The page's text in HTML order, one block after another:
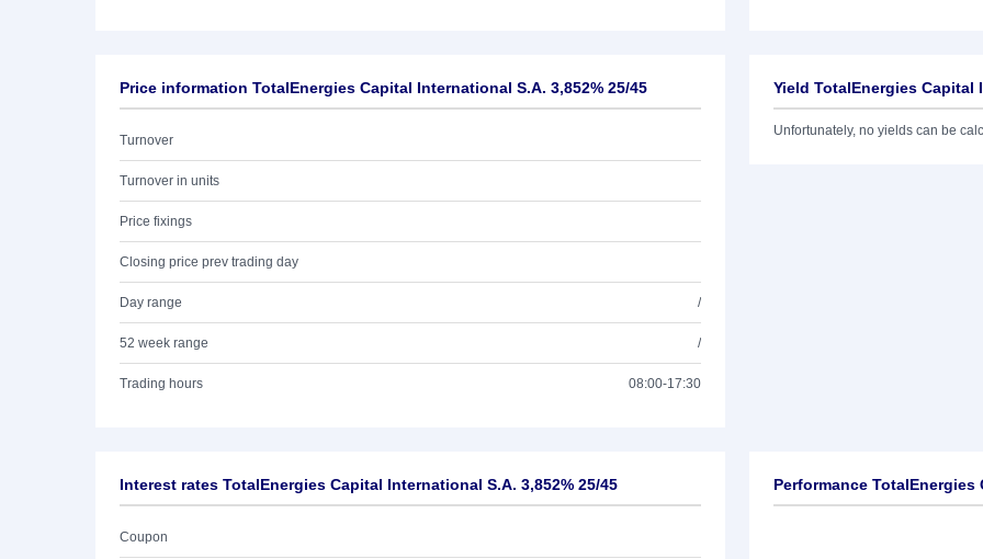
Price information TotalEnergies Capital International S.A. 3,852% 25/45
Turnover
Turnover in units
Price fixings
Closing price prev trading day
Day range /
52 week range /
Trading hours 08:00-17:30
Yield TotalEnergies Capital
Unfortunately, no yields can be
Interest rates TotalEnergies Capital International S.A. 3,852% 25/45
Coupon
Performance TotalEnergies